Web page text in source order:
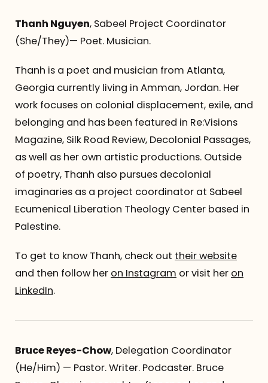
Thanh Nguyen, Sabeel Project Coordinator
(She/They)— Poet. Musician.
Thanh is a poet and musician from Atlanta,
Georgia currently living in Amman, Jordan. Her
work focuses on colonial displacement, exile, and
belonging and has been featured in Re:Visions
Magazine, Silk Road Review, Decolonial Passages,
as well as her own artistic productions. Outside
of poetry, Thanh also pursues decolonial
imaginaries as a project coordinator at Sabeel
Ecumenical Liberation Theology Center based in
Palestine.
To get to know Thanh, check out their website
and then follow her on Instagram or visit her on
LinkedIn.
Bruce Reyes-Chow, Delegation Coordinator
(He/Him) — Pastor. Writer. Podcaster. Bruce